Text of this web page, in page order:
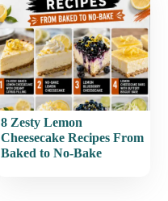
8 Zesty Lemon
Cheesecake Recipes From
Baked to No-Bake